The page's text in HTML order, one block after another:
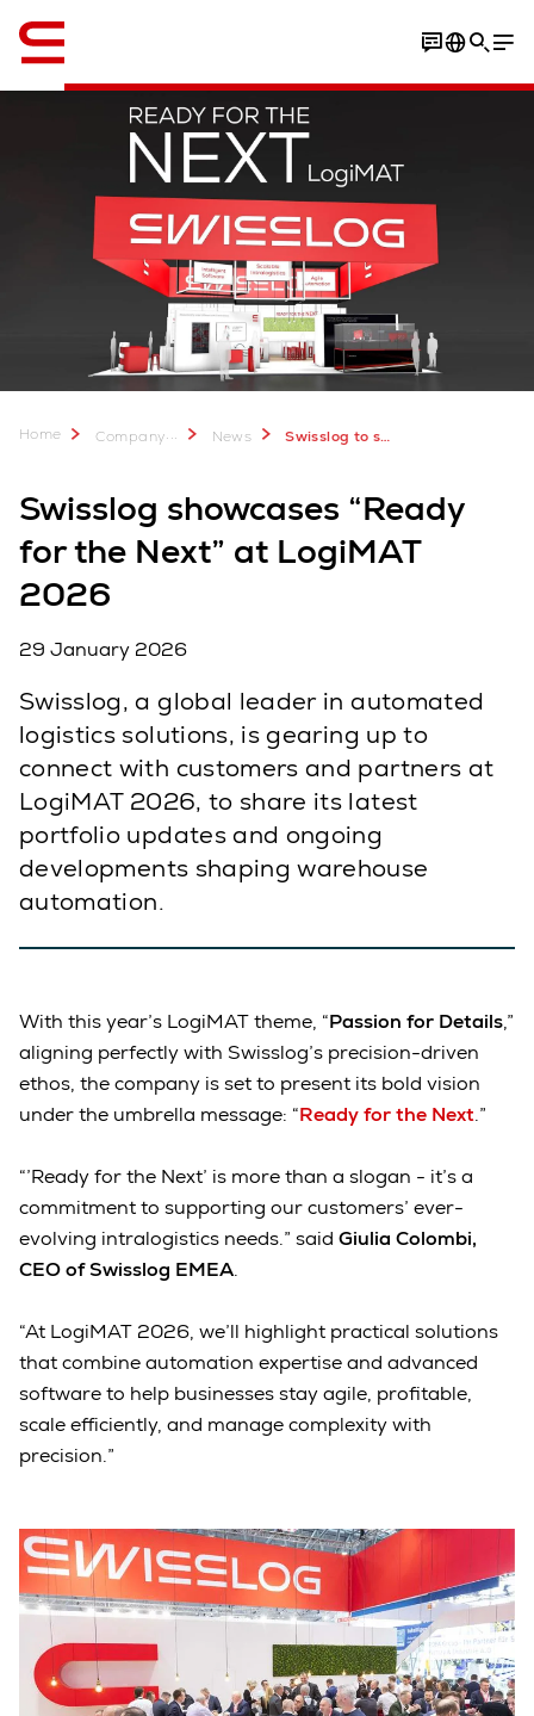
Home Company... News Swisslog to showcase “Ready for the Next” at LogiMAT 2026
Swisslog showcases “Ready
for the Next” at LogiMAT
2026
29 January 2026
Swisslog, a global leader in automated
logistics solutions, is gearing up to
connect with customers and partners at
LogiMAT 2026, to share its latest
portfolio updates and ongoing
developments shaping warehouse
automation.
With this year’s LogiMAT theme, “Passion for Details,”
aligning perfectly with Swisslog’s precision-driven
ethos, the company is set to present its bold vision
under the umbrella message: “Ready for the Next.”
“’Ready for the Next’ is more than a slogan - it’s a
commitment to supporting our customers’ ever-
evolving intralogistics needs.” said Giulia Colombi,
CEO of Swisslog EMEA.
“At LogiMAT 2026, we’ll highlight practical solutions
that combine automation expertise and advanced
software to help businesses stay agile, profitable,
scale efficiently, and manage complexity with
precision.”